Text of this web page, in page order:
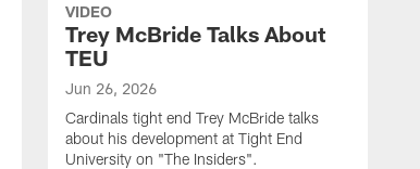
VIDEO
Trey McBride Talks About
TEU
Jun 26, 2026
Cardinals tight end Trey McBride talks
about his development at Tight End
University on "The Insiders".